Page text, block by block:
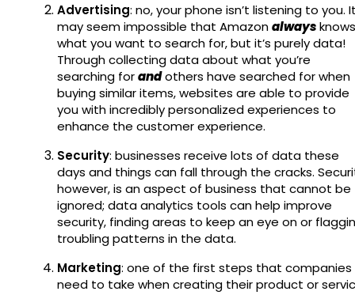
Advertising: no, your phone isn’t listening to you.
may seem impossible that Amazonalwaysknows
what you want to search for, but it’s purely data!
Through collecting data about what you’re
searching forandothers have searched for when
buying similar items, websites are able to provide
you with incredibly personalized experiences to
enhance the customer experience.
Security: businesses receive lots of data these
days and things can fall through the cracks.
however, is an aspect of business that cannot be
ignored; data analytics tools can help improve
security, finding areas to keep an eye on or
troubling patterns in the data.
Marketing: one of the first steps that companies
need to take when creating their product or